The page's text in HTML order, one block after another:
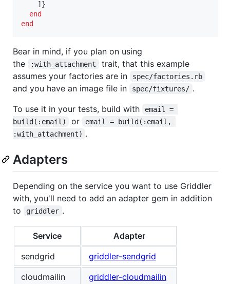
]}
end
end
Bear in mind, if you plan on using
the
:with_attachment
trait, that this example
assumes your factories are in
spec/factories.rb
and you have an image file in spec/fixtures/ .
To use it in your tests, build with
email =
build(:email)
or
email = build(:email,
:with_attachment) .
Adapters
Depending on the service you want to use Griddler
with, you'll need to add an adapter gem in addition
to
griddler .
Service
Adapter
sendgrid
griddler-sendgrid
cloudmailin
griddler-cloudmailin